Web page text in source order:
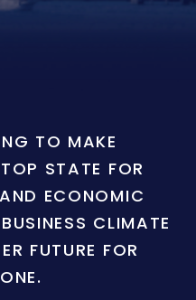
TO MAKE
STATE FOR
ECONOMIC
CLIMATE
FUTURE FOR